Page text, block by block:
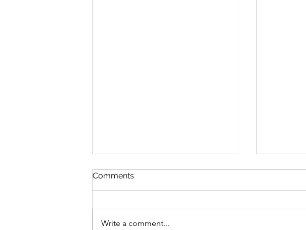
Comments
Write a comment...